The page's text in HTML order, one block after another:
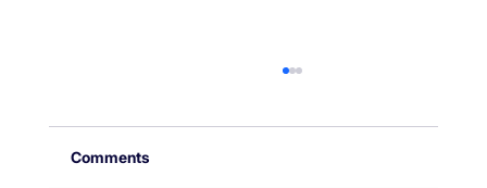
Comments